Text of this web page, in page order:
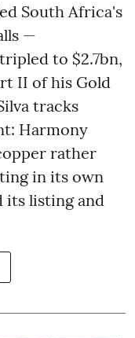
South Africa's
—
to $2.7bn,
II of his Gold
tracks
Harmony
rather
in its own
its listing and